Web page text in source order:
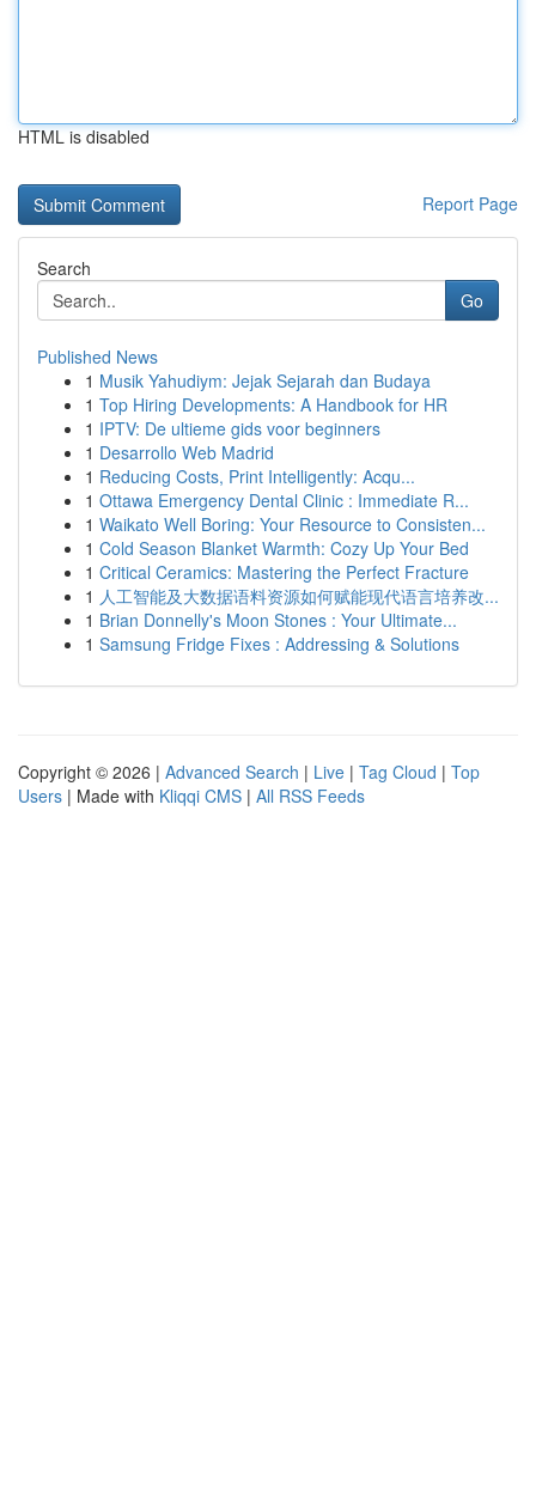
HTML is disabled
Report Page
Search
Go
Published News
1 Musik Yahudiym: Jejak Sejarah dan Budaya
1 Top Hiring Developments: A Handbook for HR
1 IPTV: De ultieme gids voor beginners
1 Desarrollo Web Madrid
1 Reducing Costs, Print Intelligently: Acqu...
1 Ottawa Emergency Dental Clinic : Immediate R...
1 Waikato Well Boring: Your Resource to Consisten...
1 Cold Season Blanket Warmth: Cozy Up Your Bed
1 Critical Ceramics: Mastering the Perfect Fracture
1 人工智能及大数据语料资源如何赋能现代语言培养改...
1 Brian Donnelly's Moon Stones : Your Ultimate...
1 Samsung Fridge Fixes : Addressing & Solutions
Copyright © 2026 | Advanced Search | Live | Tag Cloud | Top
Users | Made with Kliqqi CMS | All RSS Feeds